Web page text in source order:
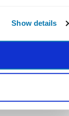
Show details